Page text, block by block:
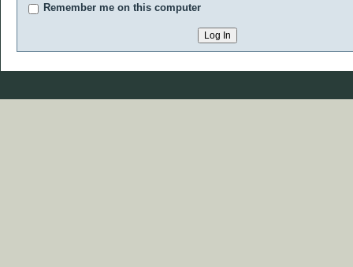
Remember me on this computer